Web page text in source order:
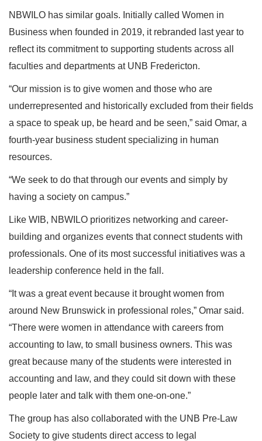
NBWILO has similar goals. Initially called Women in
Business when founded in 2019, it rebranded last year to
reflect its commitment to supporting students across all
faculties and departments at UNB Fredericton.
“Our mission is to give women and those who are
underrepresented and historically excluded from their fields
a space to speak up, be heard and be seen,” said Omar, a
fourth-year business student specializing in human
resources.
“We seek to do that through our events and simply by
having a society on campus.”
Like WIB, NBWILO prioritizes networking and career-
building and organizes events that connect students with
professionals. One of its most successful initiatives was a
leadership conference held in the fall.
“It was a great event because it brought women from
around New Brunswick in professional roles,” Omar said.
“There were women in attendance with careers from
accounting to law, to small business owners. This was
great because many of the students were interested in
accounting and law, and they could sit down with these
people later and talk with them one-on-one.”
The group has also collaborated with the UNB Pre-Law
Society to give students direct access to legal